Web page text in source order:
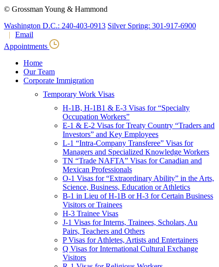
Nonimmigrant Waivers
J-1 Waivers
Citizenship
Consular Processing
Children & Young Adults
International Protection/Interpol
Interpol
INTERPOL Testimonials
INTERPOL FAQs
Interpol Resources
Presentations and Publications
Consular Processing
Human Rights
Visa Revocations and Denials
The INTERPOL Report
In The News
© Grossman Young & Hammond
Washington D.C.: 240-403-0913 Silver Spring: 301-917-6900
Email
Appointments
Home
Our Team
Corporate Immigration
Temporary Work Visas
H-1B, H-1B1 & E-3 Visas for “Specialty
Occupation Workers”
E-1 & E-2 Visas for Treaty Country “Traders and
Investors” and Key Employees
L-1 “Intra-Company Transferee” Visas for
Managers and Specialized Knowledge Workers
TN “Trade NAFTA” Visas for Canadian and
Mexican Professionals
O-1 Visas for “Extraordinary Ability” in the Arts,
Science, Business, Education or Athletics
B-1 in Lieu of H-1B or H-3 for Certain Business
Visitors or Trainees
H-3 Trainee Visas
J-1 Visas for Interns, Trainees, Scholars, Au
Pairs, Teachers and Others
P Visas for Athletes, Artists and Entertainers
Q Visas for International Cultural Exchange
Visitors